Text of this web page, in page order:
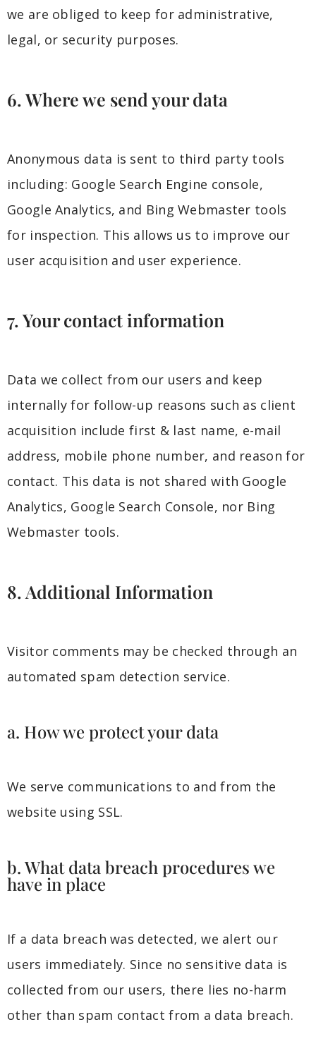
we are obliged to keep for administrative,
legal, or security purposes.
6. Where we send your data
Anonymous data is sent to third party tools
including: Google Search Engine console,
Google Analytics, and Bing Webmaster tools
for inspection. This allows us to improve our
user acquisition and user experience.
7. Your contact information
Data we collect from our users and keep
internally for follow-up reasons such as client
acquisition include first & last name, e-mail
address, mobile phone number, and reason for
contact. This data is not shared with Google
Analytics, Google Search Console, nor Bing
Webmaster tools.
8. Additional Information
Visitor comments may be checked through an
automated spam detection service.
a. How we protect your data
We serve communications to and from the
website using SSL.
b. What data breach procedures we
have in place
If a data breach was detected, we alert our
users immediately. Since no sensitive data is
collected from our users, there lies no-harm
other than spam contact from a data breach.